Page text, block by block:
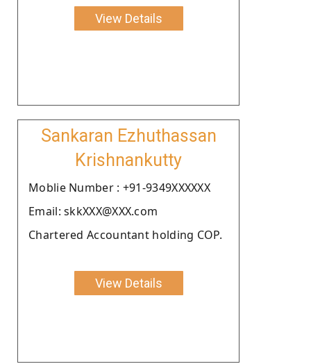
View Details
Sankaran Ezhuthassan
Krishnankutty
Moblie Number : +91-9349XXXXXX
Email: skkXXX@XXX.com
Chartered Accountant holding COP.
View Details